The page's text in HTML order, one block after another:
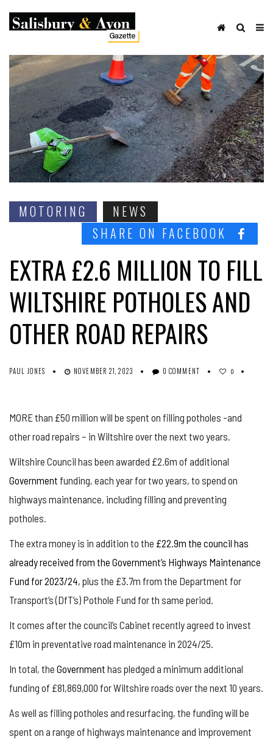
MOTORING
NEWS
SHARE ON FACEBOOK
EXTRA £2.6 MILLION TO FILL
WILTSHIRE POTHOLES AND
OTHER ROAD REPAIRS
PAUL JONES NOVEMBER 21, 2023 0 COMMENT 0
MORE than £50 million will be spent on filling potholes -and
other road repairs – in Wiltshire over the next two years.
Wiltshire Council has been awarded £2.6m of additional
Government funding, each year for two years, to spend on
highways maintenance, including filling and preventing
potholes.
The extra money is in addition to the £22.9m the council has
already received from the Government’s Highways Maintenance
Fund for 2023/24, plus the £3.7m from the Department for
Transport’s (DfT’s) Pothole Fund for th same period.
It comes after the council’s Cabinet recently agreed to invest
£10m in preventative road maintenance in 2024/25.
In total, the Government has pledged a minimum additional
funding of £81,869,000 for Wiltshire roads over the next 10 years.
As well as filling potholes and resurfacing, the funding will be
spent on a range of highways maintenance and improvement